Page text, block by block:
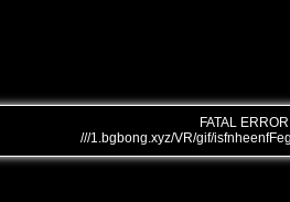
FATAL
///1.bgbong.xyz/VR/gif/